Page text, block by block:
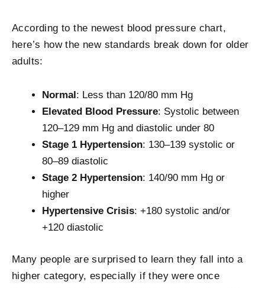
According to the newest blood pressure chart,
here’s how the new standards break down for older
adults:
Normal : Less than 120/80 mm Hg
Elevated Blood Pressure: Systolic between
120–129 mm Hg and diastolic under 80
Stage 1 Hypertension: 130–139 systolic or
80–89 diastolic
Stage 2 Hypertension: 140/90 mm Hg or
higher
Hypertensive Crisis: +180 systolic and/or
+120 diastolic
Many people are surprised to learn they fall into a
higher category, especially if they were once